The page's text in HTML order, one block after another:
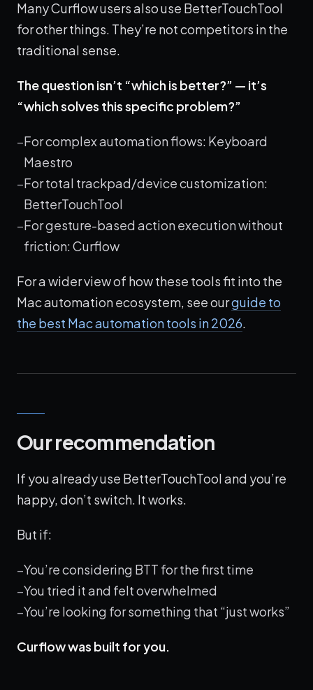
Many Curflow users also use BetterTouchTool
for other things. They’re not competitors in the
traditional sense.
The question isn’t “which is better?” — it’s
“which solves this specific problem?”
For complex automation flows: Keyboard
Maestro
For total trackpad/device customization:
BetterTouchTool
For gesture-based action execution without
friction: Curflow
For a wider view of how these tools fit into the
Mac automation ecosystem, see ourguide to
the best Mac automation tools in 2026
Our recommendation
If you already use BetterTouchTool and you’re
happy, don’t switch. It works.
But if:
You’re considering BTT for the first time
You tried it and felt overwhelmed
You’re looking for something that “just works”
Curflow was built for you.